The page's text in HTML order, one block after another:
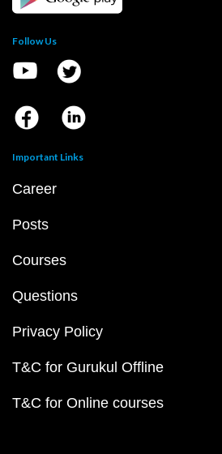
Follow Us
Important Links
Career
Posts
Courses
Questions
Privacy Policy
T&C for Gurukul Offline
T&C for Online courses